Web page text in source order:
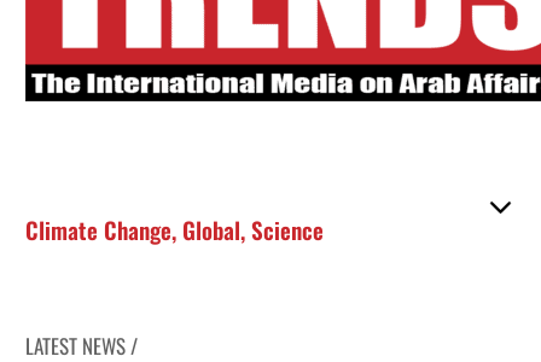
Climate Change, Global,Science
LATEST NEWS /